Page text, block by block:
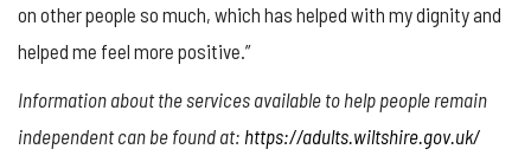
on other people so much, which has helped with my dignity and
helped me feel more positive.”
Information about the services available to help people remain
independent can be found at: https://adults.wiltshire.gov.uk/